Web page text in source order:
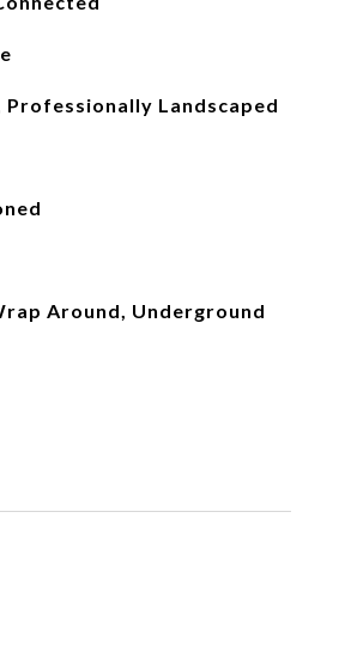
Professionally Landscaped
Around, Underground